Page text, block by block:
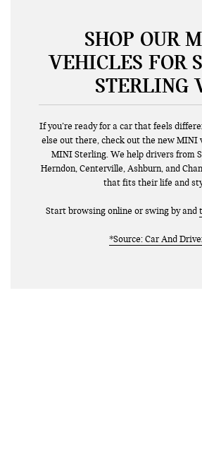
SHOP OUR
VEHICLES FOR
STERLING
If you’re ready for a car that feels
else out there, check out the new MINI
MINI Sterling. We help drivers from
Herndon, Centerville, Ashburn, and
that fits their life and
Start browsing online or swing by and
*Source: Car And